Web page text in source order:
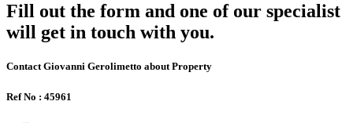
Fill out the form and one of our specialist
will get in touch with you.
Contact Giovanni Gerolimetto about Property
Ref No : 45961